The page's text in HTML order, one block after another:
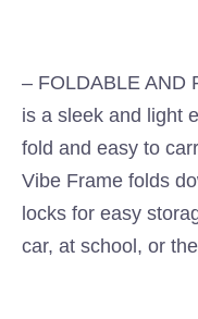
– FOLDABLE AND
is a sleek and light
fold and easy to
Vibe Frame folds
locks for easy
car, at school, or